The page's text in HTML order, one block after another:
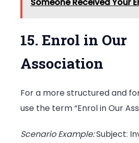
15. Enrol in Our
Association
For a more structured and
use the term “Enrol in Our
Scenario Example:Subject: